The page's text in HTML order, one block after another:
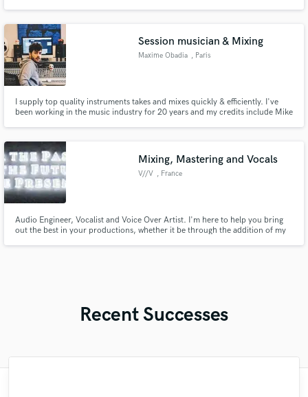
Session musician & Mixing
Maxime Obadia , Paris
I supply top quality instruments takes and mixes quickly & efficiently. I've
been working in the music industry for 20 years and my credits include Mike
Kaye, Slimane, Tal, Never The Bride, Indigo Face...
Mixing, Mastering and Vocals
V//V , France
Audio Engineer, Vocalist and Voice Over Artist. I'm here to help you bring
out the best in your productions, whether it be through the addition of my
Recent Successes